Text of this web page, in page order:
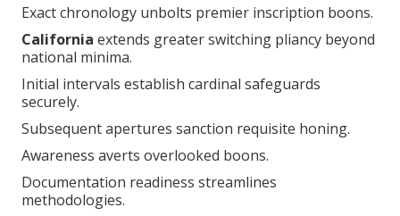
Exact chronology unbolts premier inscription boons.
California extends greater switching pliancy beyond
national minima.
Initial intervals establish cardinal safeguards
securely.
Subsequent apertures sanction requisite honing.
Awareness averts overlooked boons.
Documentation readiness streamlines
methodologies.